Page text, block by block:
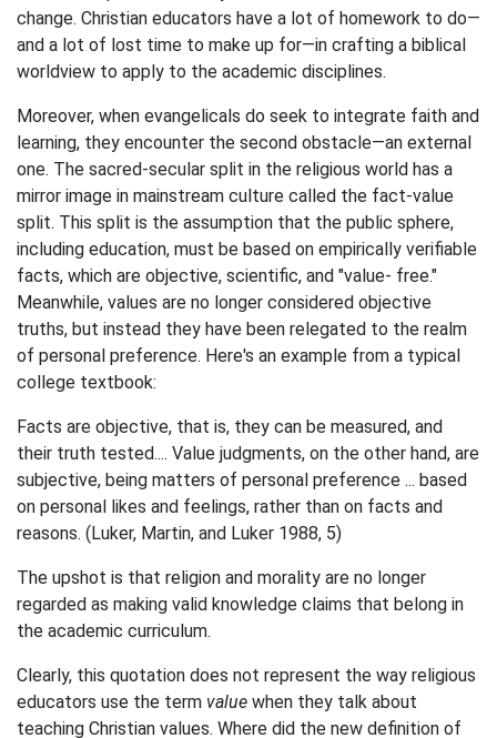
change. Christian educators have a lot of homework to do—
and a lot of lost time to make up for—in crafting a biblical
worldview to apply to the academic disciplines.
Moreover, when evangelicals do seek to integrate faith and
learning, they encounter the second obstacle—an external
one. The sacred-secular split in the religious world has a
mirror image in mainstream culture called the fact-value
split. This split is the assumption that the public sphere,
including education, must be based on empirically verifiable
facts, which are objective, scientific, and "value- free."
Meanwhile, values are no longer considered objective
truths, but instead they have been relegated to the realm
of personal preference. Here's an example from a typical
college textbook:
Facts are objective, that is, they can be measured, and
their truth tested.... Value judgments, on the other hand, are
subjective, being matters of personal preference ... based
on personal likes and feelings, rather than on facts and
reasons. (Luker, Martin, and Luker 1988, 5)
The upshot is that religion and morality are no longer
regarded as making valid knowledge claims that belong in
the academic curriculum.
Clearly, this quotation does not represent the way religious
educators use the term value when they talk about
teaching Christian values. Where did the new definition of